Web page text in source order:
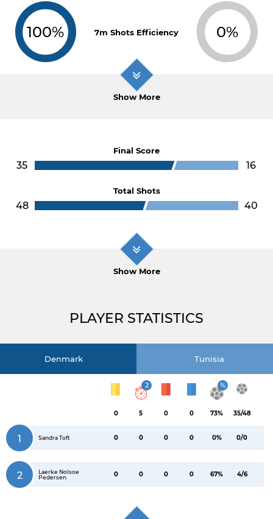
100% 7m Shots Efficiency 0%
Show More
Final Score
35 16
Total Shots
48 40
Show More
PLAYER STATISTICS
Denmark Tunisia
0
2
5 0 0
%
73% 35/48
1 Sandra Toft 0 0 0 0 0% 0/0
2
Laerke Nolsoe
Pedersen
0 0 0 0 67% 4/6